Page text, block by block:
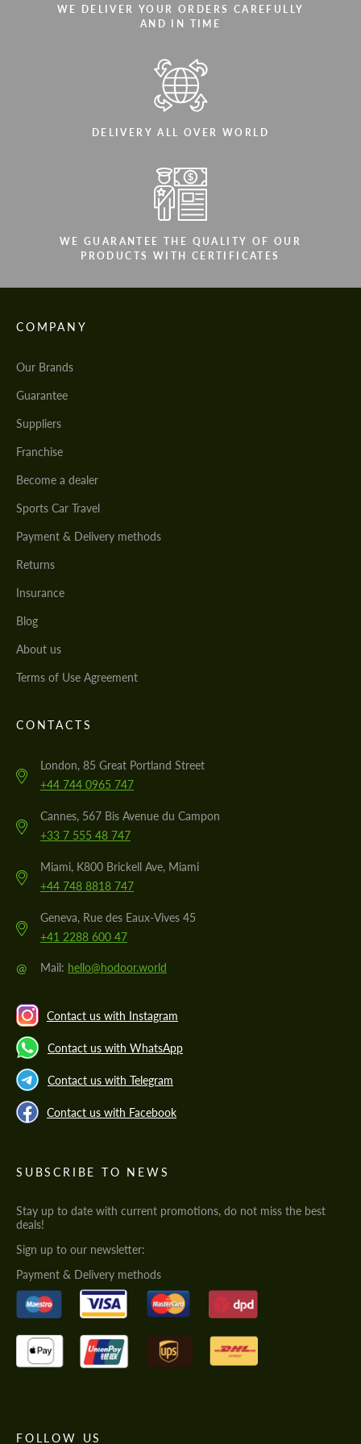
WE DELIVER YOUR ORDERS CAREFULLY
AND IN TIME
DELIVERY ALL OVER WORLD
WE GUARANTEE THE QUALITY OF OUR
PRODUCTS WITH CERTIFICATES
COMPANY
Our Brands
Guarantee
Suppliers
Franchise
Become a dealer
Sports Car Travel
Payment & Delivery methods
Returns
Insurance
Blog
About us
Terms of Use Agreement
CONTACTS
London, 85 Great Portland Street
+44 744 0965 747
Cannes, 567 Bis Avenue du Campon
+33 7 555 48 747
Miami, K800 Brickell Ave, Miami
+44 748 8818 747
Geneva, Rue des Eaux-Vives 45
+41 2288 600 47
@ Mail: hello@hodoor.world
Contact us with Instagram
Contact us with WhatsApp
Contact us with Telegram
Contact us with Facebook
SUBSCRIBE TO NEWS
Stay up to date with current promotions, do not miss the best
deals!
Sign up to our newsletter:
Payment & Delivery methods
FOLLOW US